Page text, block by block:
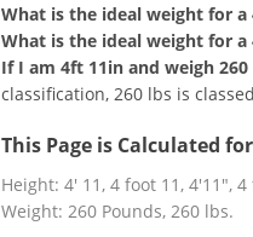
What is the ideal weight for a
What is the ideal weight for a
If I am 4ft 11in and weigh
classification, 260 lbs is
This Page is Calculated
Height: 4' 11, 4 foot 11, 4'11",
Weight: 260 Pounds, 260 lbs.